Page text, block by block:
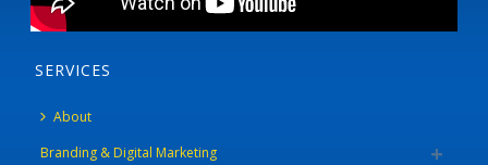
SERVICES
About
Branding & Digital Marketing